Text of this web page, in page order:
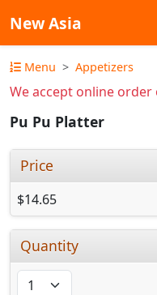
New Asia
Menu Appetizers
We accept online order
Pu Pu Platter
Price
$14.65
Quantity